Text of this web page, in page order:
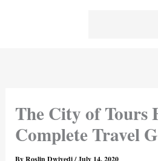
The City of Tours
Complete Travel